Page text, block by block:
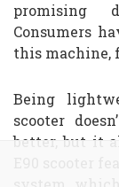
promising
Consumers
this machine,
Being
scooter
better, but it
E90 scooter